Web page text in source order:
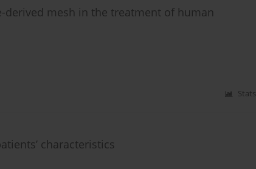
mesh in the treatment of human
Stats
characteristics